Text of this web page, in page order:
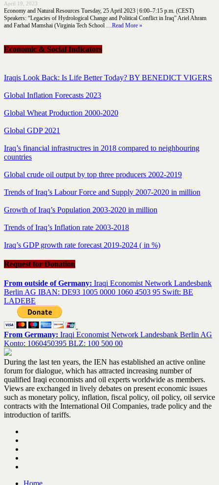
April 19, 2023
Economy and Natural Resources Tuesday, 25 April 2023 | 6:00–7:15 p.m. (CEST)
Speakers: “Legacies of Hydrological Change and Political Conflict in Iraq” Ariel Ahram
and Farhad Mamshai (Virginia Tech School …Read More »
Economic & Social Indicators
Iraqis Look Back: Is Life Better Today? BY BENEDICT VIGERS
Global Inflation Forecasts 2023
Global Wheat Production 2000-2020
Global GDP 2021
Iraq’s financial infrastructres in 2018 compared to neighbouring
countries
Global crude oil output by top three producers 2002-2019
Trends of Iraq’s Labour Force and Supply 2007-2020 in million
Growth of Iraq’s Population 2003-2020 in million
Trends of Iraq’s Inflation rate 2003-2018
Iraq’s GDP growth rate forecast 2019-2024 ( in %)
Request for Donation
From outside of Germany: Iraqi Economist Network Landesbank
Berlin AG IBAN: DE93 1005 0000 1060 4503 95 Swift: BE
LADEBE
From Germany: Iraqi Economist Network Landesbank Berlin AG
Konto: 1060450395 BLZ: 100 500 00
During the last ten years, the IEN has established an active online
forum for dialogue, which has attracted increasing number of
qualified Iraqi economists and oil experts worldwide as members.
Views are exchanged in lively debates on present economic issues
such as monetary policy, inflation, fiscal policy, oil policy, oil service
contracts with the International Oil Companies, trade policy and the
introduction of tariffs.